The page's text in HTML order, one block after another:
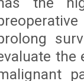
the